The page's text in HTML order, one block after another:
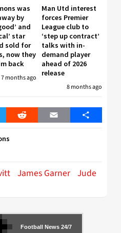
was
by
and
star
sold for
now they
back
7 months ago
Man Utd interest
forces Premier
League club to
‘step up contract’
talks with in-
demand player
ahead of 2026
release
8 months ago
Reddit Email Share
James Garner Jude
Football News 24/7